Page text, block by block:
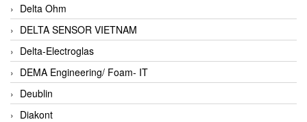
Delta Ohm
DELTA SENSOR VIETNAM
Delta-Electroglas
DEMA Engineering/ Foam- IT
Deublin
Diakont